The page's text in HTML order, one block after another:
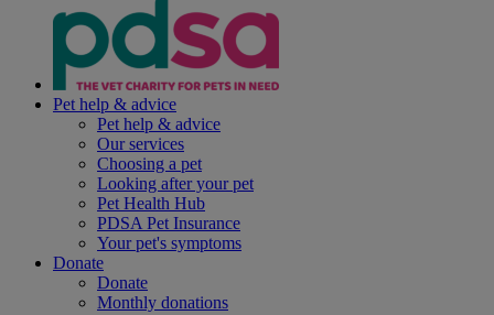
Pet help & advice
Pet help & advice
Our services
Choosing a pet
Looking after your pet
Pet Health Hub
PDSA Pet Insurance
Your pet's symptoms
Donate
Donate
Monthly donations